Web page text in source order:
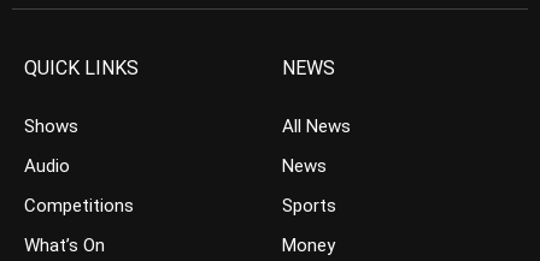
QUICK LINKS
Shows
Audio
Competitions
What’s On
NEWS
All News
News
Sports
Money